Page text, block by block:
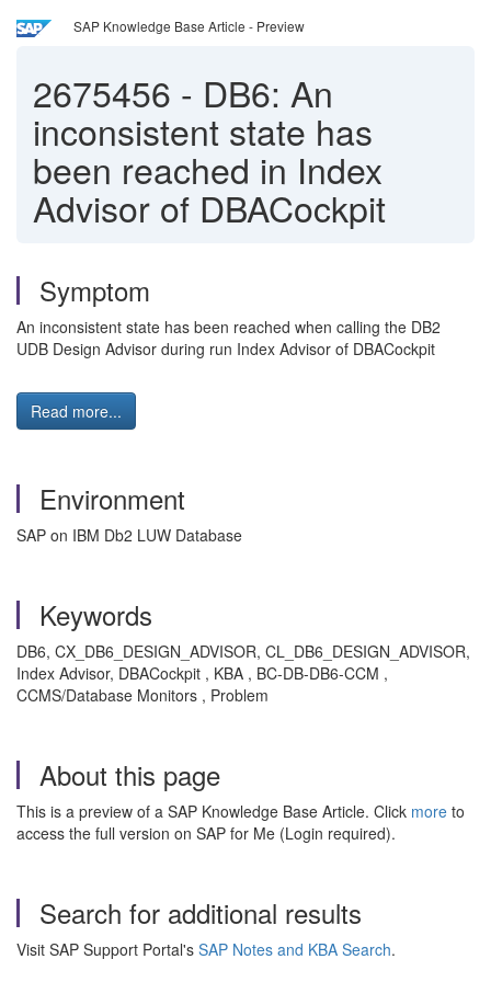
SAP Knowledge Base Article - Preview
2675456 - DB6: An
inconsistent state has
been reached in Index
Advisor of DBACockpit
Symptom
An inconsistent state has been reached when calling the DB2
UDB Design Advisor during run Index Advisor of DBACockpit
Read more...
Environment
SAP on IBM Db2 LUW Database
Keywords
DB6, CX_DB6_DESIGN_ADVISOR, CL_DB6_DESIGN_ADVISOR,
Index Advisor, DBACockpit , KBA , BC-DB-DB6-CCM ,
CCMS/Database Monitors , Problem
About this page
This is a preview of a SAP Knowledge Base Article. Click more to
access the full version on SAP for Me (Login required).
Search for additional results
Visit SAP Support Portal's SAP Notes and KBA Search.